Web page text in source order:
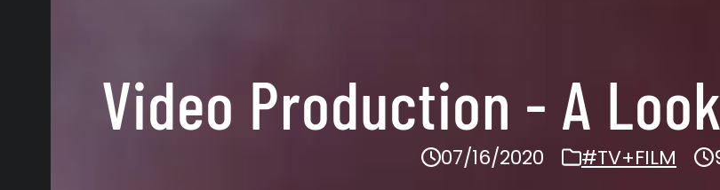
Video Production - A
07/16/2020 #TV+FILM